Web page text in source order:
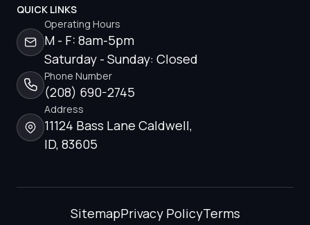
QUICK LINKS
Operating Hours
M - F: 8am-5pm
Saturday - Sunday: Closed
Phone Number
(208) 690-2745
Address
11124 Bass Lane Caldwell,
ID, 83605
SitemapPrivacy PolicyTerms